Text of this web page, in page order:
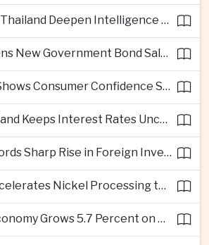
Malaysia and Thailand Deepen Intelligence Cooperation Against Cross-Border Scam Networks
Thailand Opens New Government Bond Sale to Broaden Retail Investment
UOB Survey Shows Consumer Confidence Strengthens Across ASEAN
Bank of Thailand Keeps Interest Rates Unchanged Amid Moderate Growth Outlook
Vietnam Records Sharp Rise in Foreign Investment for High-Tech Manufacturing
Indonesia Accelerates Nickel Processing to Strengthen Electric Vehicle Supply Chain
Singapore Economy Grows 5.7 Percent on Strong Artificial Intelligence Manufacturing Demand